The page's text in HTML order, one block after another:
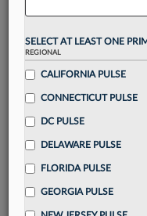
SELECT AT LEAST ONE
REGIONAL
CALIFORNIA PULSE
CONNECTICUT PULSE
DC PULSE
DELAWARE PULSE
FLORIDA PULSE
GEORGIA PULSE